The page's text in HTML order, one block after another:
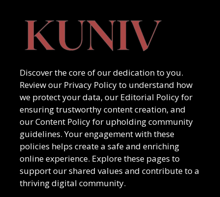
Discover the core of our dedication to you.
Review our Privacy Policy to understand how
we protect your data, our Editorial Policy for
ensuring trustworthy content creation, and
our Content Policy for upholding community
guidelines. Your engagement with these
policies helps create a safe and enriching
online experience. Explore these pages to
support our shared values and contribute to a
thriving digital community.